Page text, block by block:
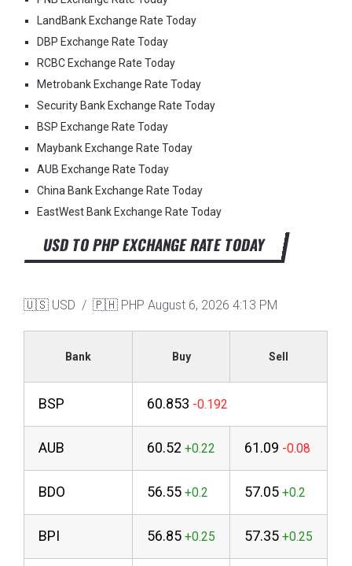
LandBank Exchange Rate Today
DBP Exchange Rate Today
RCBC Exchange Rate Today
Metrobank Exchange Rate Today
Security Bank Exchange Rate Today
BSP Exchange Rate Today
Maybank Exchange Rate Today
AUB Exchange Rate Today
China Bank Exchange Rate Today
EastWest Bank Exchange Rate Today
USD TO PHP EXCHANGE RATE TODAY
🇺🇸 USD / 🇵🇭 PHP August 6, 2026 4:13 PM
Bank Buy Sell
BSP 60.853
AUB 60.52 61.09
BDO 56.55 57.05
BPI 56.85 57.35